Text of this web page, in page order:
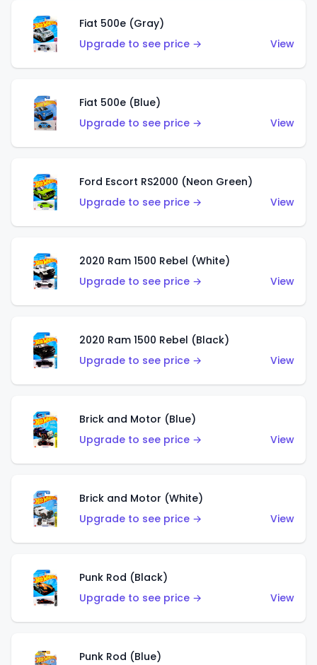
Fiat 500e (Gray)
Upgrade to see price →
View
Fiat 500e (Blue)
Upgrade to see price →
View
Ford Escort RS2000 (Neon Green)
Upgrade to see price →
View
2020 Ram 1500 Rebel (White)
Upgrade to see price →
View
2020 Ram 1500 Rebel (Black)
Upgrade to see price →
View
Brick and Motor (Blue)
Upgrade to see price →
View
Brick and Motor (White)
Upgrade to see price →
View
Punk Rod (Black)
Upgrade to see price →
View
Punk Rod (Blue)